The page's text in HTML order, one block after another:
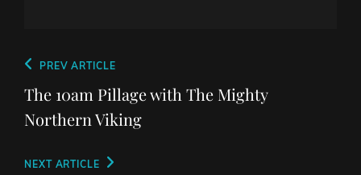
Post
navigation
Previous
Post
PREV ARTICLE
The 10am Pillage with The Mighty
Northern Viking
Next
NEXT ARTICLE